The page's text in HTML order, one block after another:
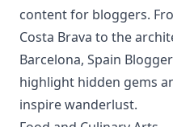
content for bloggers.
Costa Brava to the
Barcelona, Spain
highlight hidden gems
inspire wanderlust.